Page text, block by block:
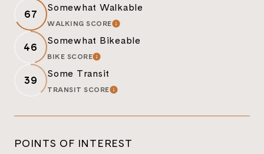
67
Somewhat Walkable
WALKING SCORELEARN MORE
46
Somewhat Bikeable
BIKE SCORELEARN MORE
39
Some Transit
TRANSIT SCORELEARN MORE
POINTS OF INTEREST